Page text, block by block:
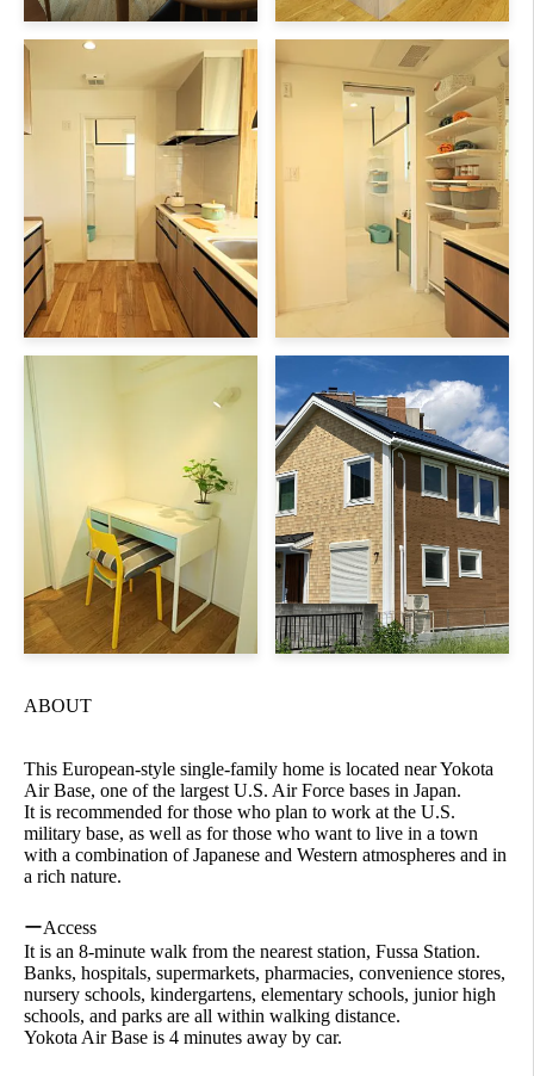
ABOUT
This European-style single-family home is located near Yokota
Air Base, one of the largest U.S. Air Force bases in Japan.
It is recommended for those who plan to work at the U.S.
military base, as well as for those who want to live in a town
with a combination of Japanese and Western atmospheres and in
a rich nature.
ーAccess
It is an 8-minute walk from the nearest station, Fussa Station.
Banks, hospitals, supermarkets, pharmacies, convenience stores,
nursery schools, kindergartens, elementary schools, junior high
schools, and parks are all within walking distance.
Yokota Air Base is 4 minutes away by car.